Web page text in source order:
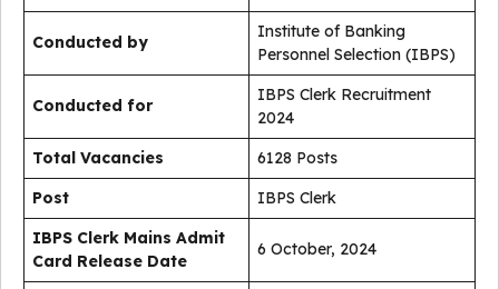
Conducted by
Institute of Banking
Personnel Selection (IBPS)
Conducted for
IBPS Clerk Recruitment
2024
Total Vacancies
6128 Posts
Post
IBPS Clerk
IBPS Clerk Mains Admit
Card Release Date
6 October, 2024